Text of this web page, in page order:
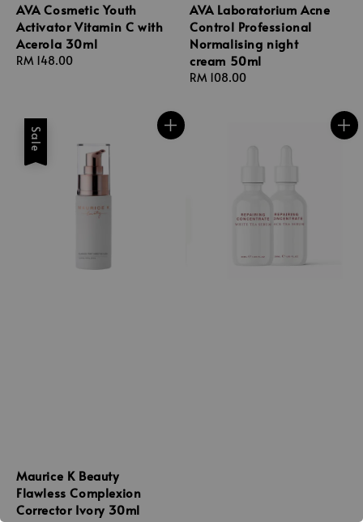
AVA Cosmetic Youth
Activator Vitamin C with
Acerola 30ml
Regular
RM 148.00
AVA Laboratorium Acne
Control Professional
Normalising night
cream 50ml
Regular
RM 108.00
Sale
Maurice K Beauty
Flawless Complexion
Corrector Ivory 30ml